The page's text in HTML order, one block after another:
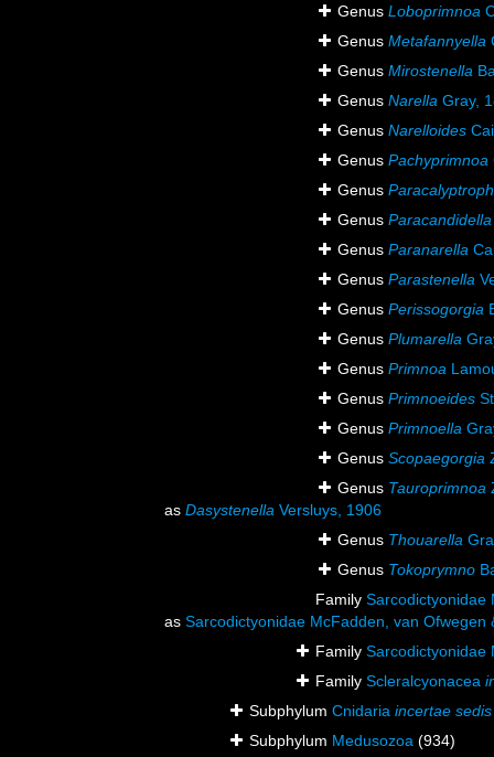
Genus Loboprimnoa
Genus Metafannyella
Genus Mirostenella
Genus Narella Gray,
Genus Narelloides
Genus Pachyprimnoa
Genus
Genus Paracandidella
Genus Paranarella
Genus Parastenella
Genus Perissogorgia
Genus Plumarella
Genus Primnoa
Genus Primnoeides
Genus Primnoella
Genus Scopaegorgia
Genus Tauroprimnoa
as Dasystenella Versluys, 1906
Genus Thouarella
Genus Tokoprymno
Family Sarcodictyonidae
as Sarcodictyonidae McFadden, van Ofwegen
Family Sarcodictyonidae
Family Scleralcyonacea
Subphylum Cnidaria incertae sedis
Subphylum Medusozoa (934)